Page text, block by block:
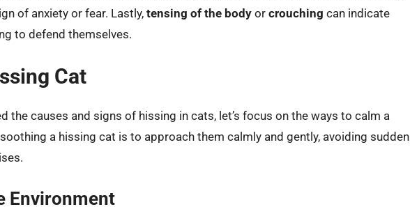
of anxiety or fear. Lastly, tensing of the body or crouching can indicate
to defend themselves.
Cat
the causes and signs of hissing in cats, let’s focus on the ways to calm a
a hissing cat is to approach them calmly and gently, avoiding sudden
Environment